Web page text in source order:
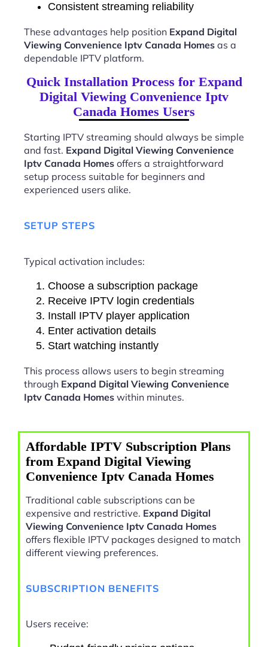
Consistent streaming reliability
These advantages help position Expand Digital
Viewing Convenience Iptv Canada Homes as a
dependable IPTV platform.
Quick Installation Process for Expand
Digital Viewing Convenience Iptv
Canada Homes Users
Starting IPTV streaming should always be simple
and fast. Expand Digital Viewing Convenience
Iptv Canada Homes offers a straightforward
setup process suitable for beginners and
experienced users alike.
SETUP STEPS
Typical activation includes:
Choose a subscription package
Receive IPTV login credentials
Install IPTV player application
Enter activation details
Start watching instantly
This process allows users to begin streaming
through Expand Digital Viewing Convenience
Iptv Canada Homes within minutes.
Affordable IPTV Subscription Plans
from Expand Digital Viewing
Convenience Iptv Canada Homes
Traditional cable subscriptions can be
expensive and restrictive. Expand Digital
Viewing Convenience Iptv Canada Homes
offers flexible IPTV packages designed to match
different viewing preferences.
SUBSCRIPTION BENEFITS
Users receive: